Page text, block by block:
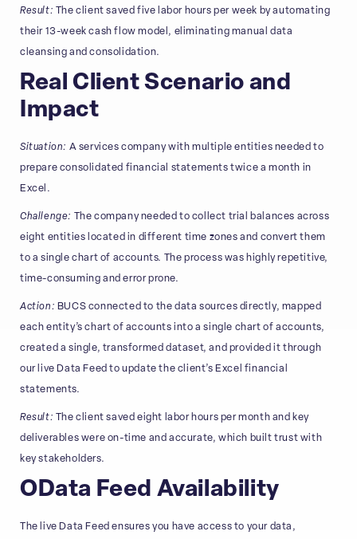
Result: The client saved five labor hours per week by automating
their 13-week cash flow model, eliminating manual data
cleansing and consolidation.
Real Client Scenario and
Impact
Situation: A services company with multiple entities needed to
prepare consolidated financial statements twice a month in
Excel.
Challenge:
The company needed to collect trial balances across
eight entities located in different time zones and convert them
to a single chart of accounts. The process was highly repetitive,
time-consuming and error prone.
Action: BUCS connected to the data sources directly, mapped
each entity’s chart of accounts into a single chart of accounts,
created a single, transformed dataset, and provided it through
our live Data Feed to update the client’s Excel financial
statements.
Result: The client saved eight labor hours per month and key
deliverables were on-time and accurate, which built trust with
key stakeholders.
OData Feed Availability
The live Data Feed ensures you have access to your data,